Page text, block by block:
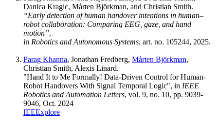
Danica Kragic, Mårten Björkman, and Christian Smith.
“Early detection of human handover intentions in human–
robot collaboration: Comparing EEG, gaze, and hand
motion”,
in Robotics and Autonomous Systems, art. no. 105244, 2025.
Parag Khanna, Jonathan Fredberg, Mårten Björkman,
Christian Smith, Alexis Linard.
"Hand It to Me Formally! Data-Driven Control for Human-
Robot Handovers With Signal Temporal Logic", in IEEE
Robotics and Automation Letters, vol. 9, no. 10, pp. 9039-
9046, Oct. 2024
IEEExplore